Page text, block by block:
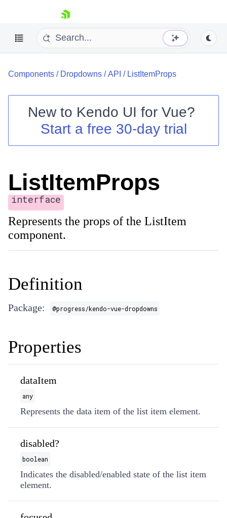
skip navigation
Contact Us
Try now
Components / Dropdowns /API / ListItemProps
New to Kendo UI for Vue?
Start a free 30-day trial
ListItemProps
interface
Represents the props of the ListItem
component.
Definition
Package: @progress/kendo-vue-dropdowns
Properties
dataItem
any
Represents the data item of the list item element.
disabled?
boolean
Indicates the disabled/enabled state of the list item
element.